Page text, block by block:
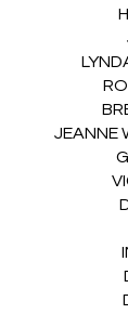
JEANNE